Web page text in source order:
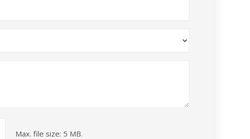
Max. file size: 5 MB.